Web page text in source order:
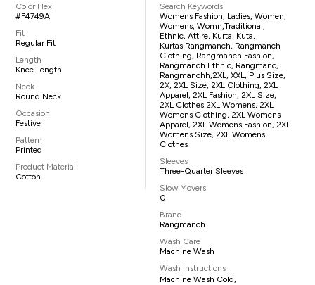
Color Hex
#F4749A
Fit
Regular Fit
Length
Knee Length
Neck
Round Neck
Occasion
Festive
Pattern
Printed
Product Material
Cotton
Search Keywords
Womens Fashion, Ladies, Women,
Womens, Womn,traditional,
Ethnic, Attire, Kurta, Kuta,
Kurtas,Rangmanch, Rangmanch
Clothing, Rangmanch Fashion,
Rangmanch Ethnic, Rangmanc,
Rangmanchh,2XL, XXL, Plus Size,
2X, 2XL Size, 2XL Clothing, 2XL
Apparel, 2XL Fashion, 2XL Size,
2XL Clothes,2XL Womens, 2XL
Womens Clothing, 2XL Womens
Apparel, 2XL Womens Fashion, 2XL
Womens Size, 2XL Womens
Clothes
Sleeves
Three-Quarter Sleeves
Slow Movers
0
Brand
Rangmanch
Wash Care
Machine Wash
Wash Instructions
Machine Wash Cold,